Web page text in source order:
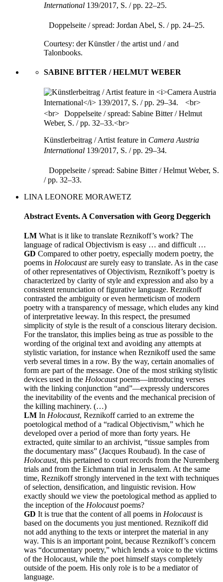
International 139/2017, S. / pp. 22–25.
Doppelseite / spread: Jordan Abel, S. / pp. 24–25.
Courtesy: der Künstler / the artist und / and
Talonbooks.
SABINE BITTER / HELMUT WEBER
Künstlerbeitrag / Artist feature in Camera Austria
International 139/2017, S. / pp. 29–34.
Doppelseite / spread: Sabine Bitter / Helmut Weber, S.
/ pp. 32–33.
LINA LEONORE MORAWETZ
Abstract Events. A Conversation with Georg Deggerich
LM What is it like to translate Reznikoff’s work? The
language of radical Objectivism is easy … and difficult …
GD Compared to other poetry, especially modern poetry, the
poems in Holocaustare surely easy to translate. As in the case
of other representatives of Objectivism, Reznikoff’s poetry is
characterized by clarity of style and expression and also by a
consistent renunciation of figurative language. Reznikoff
contrasted the ambiguity or even hermeticism of modern
poetry with a transparency of message, which eludes any kind
of interpretative leeway. In this respect, the presumed
simplicity of style is the result of a conscious literary decision.
For the translator, this implies being as true as possible to the
wording of the original text and avoiding any attempts at
stylistic variation, for instance when Reznikoff used the same
verb several times in a row. By the way, certain anomalies of
form are part of the message. One of the most striking stylistic
devices used in the Holocaustpoems—introducing verses
with the linking conjunction “and”—expressly underscores
the inevitability of the events and the mechanical precision of
the killing machinery. (…)
LM In Holocaust, Reznikoff carried to an extreme the
poetological method of a “radical Objectivism,” which he
developed over a period of more than forty years. He
extracted, quite similar to an archivist, “tissue samples from
the documentary mass” (Jacques Roubaud). In the case of
Holocaust, this pertained to court records from the Nuremberg
trials and from the Eichmann trial in Jerusalem. At the same
time, Reznikoff strongly intervened in the text with techniques
of selection, densification, and linguistic revision. How
exactly should we view the poetological method as applied to
the inception of the Holocaustpoems?
GD It is true that the content of all poems in Holocaustis
based on the documents you just mentioned. Reznikoff did
not add anything to the texts or interpret the material in any
way. This is an important point, because Reznikoff’s concern
was “documentary poetry,” which lends a voice to the victims
of the Holocaust, while the poet himself stays completely
outside of the poem. His only role is to be a mediator of
language.